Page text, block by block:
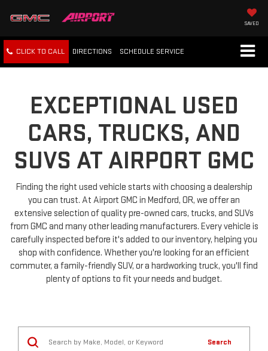
SAVED
CLICK TO CALL DIRECTIONS SCHEDULE SERVICE
EXCEPTIONAL USED
CARS, TRUCKS, AND
SUVS AT AIRPORT GMC
Finding the right used vehicle starts with choosing a dealership
you can trust. At Airport GMC in Medford, OR, we offer an
extensive selection of quality pre-owned cars, trucks, and SUVs
from GMC and many other leading manufacturers. Every vehicle is
carefully inspected before it's added to our inventory, helping you
shop with confidence. Whether you're looking for an efficient
commuter, a family-friendly SUV, or a hardworking truck, you'll find
plenty of options to fit your needs and budget.
Search